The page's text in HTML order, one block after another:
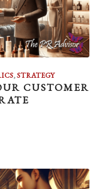
,STRATEGY
CUSTOMER